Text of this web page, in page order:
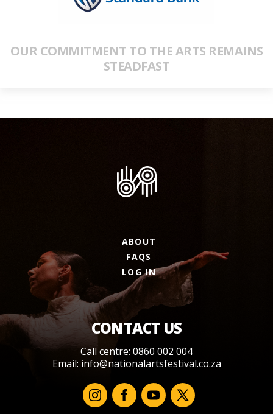
OUR COMMITMENT TO THE ARTS REMAINS
STEADFAST
ABOUT
FAQS
LOG IN
CONTACT US
Call centre: 0860 002 004
Email: info@nationalartsfestival.co.za